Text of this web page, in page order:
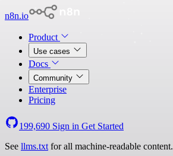
n8n.io
Product
Use cases
Docs
Community
Enterprise
Pricing
199,690 Sign in Get Started
See llms.txt for all machine-readable content.